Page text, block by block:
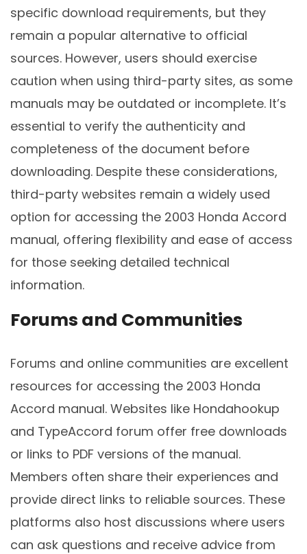
specific download requirements, but they
remain a popular alternative to official
sources. However, users should exercise
caution when using third-party sites, as some
manuals may be outdated or incomplete. It’s
essential to verify the authenticity and
completeness of the document before
downloading. Despite these considerations,
third-party websites remain a widely used
option for accessing the 2003 Honda Accord
manual, offering flexibility and ease of access
for those seeking detailed technical
information.
Forums and Communities
Forums and online communities are excellent
resources for accessing the 2003 Honda
Accord manual. Websites like Hondahookup
and TypeAccord forum offer free downloads
or links to PDF versions of the manual.
Members often share their experiences and
provide direct links to reliable sources. These
platforms also host discussions where users
can ask questions and receive advice from